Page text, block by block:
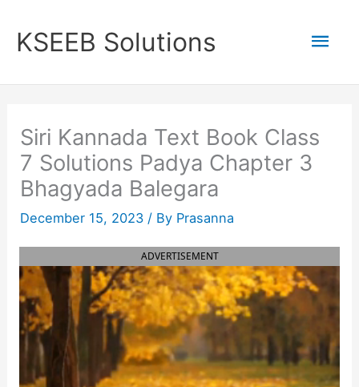
content
KSEEB Solutions
Siri Kannada Text Book Class
7 Solutions Padya Chapter 3
Bhagyada Balegara
December 15, 2023 / By Prasanna
ADVERTISEMENT